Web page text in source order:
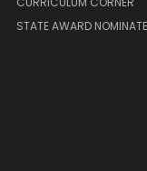
STATE AWARD